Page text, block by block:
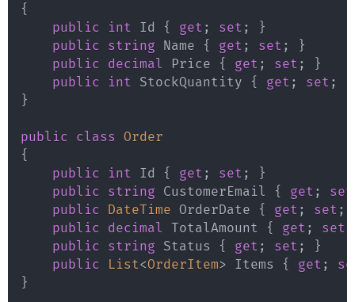
{
public
int Id { get ; set ;
}
public
string Name { get ; set ;
}
public
decimal Price { get ; set ;
}
public
int StockQuantity { get ; set ;
}
public class Order
{
public
int Id { get ; set ;
}
public
string CustomerEmail { get ; set
public
DateTime OrderDate { get ; set ;
public
decimal TotalAmount { get ; set
public
string Status { get ; set ;
}
public
List<OrderItem> Items { get ;
}